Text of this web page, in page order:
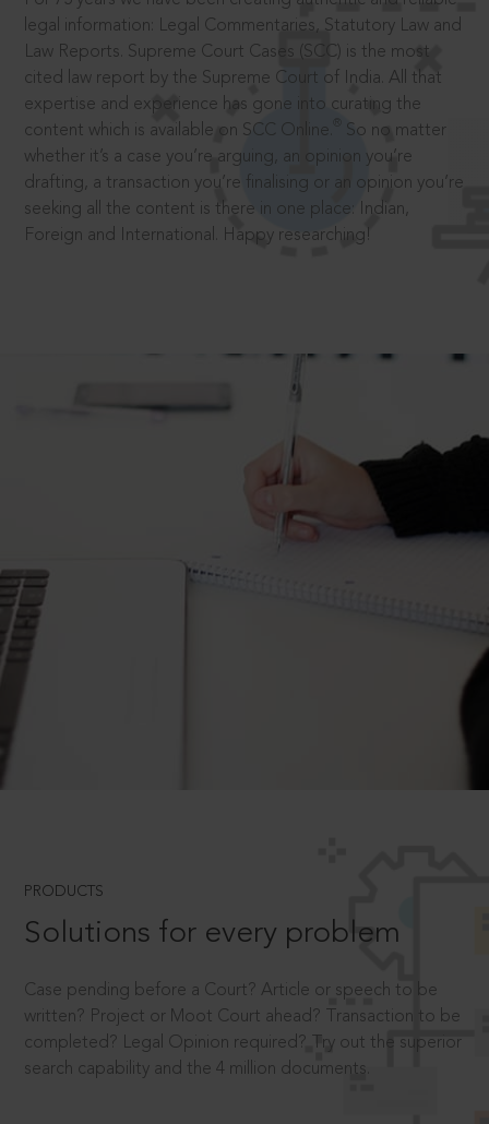
legal information: Legal Commentaries, Statutory Law and
Law Reports. Supreme Court Cases (SCC) is the most
cited law report by the Supreme Court of India. All that
expertise and experience has gone into curating the
content which is available on SCC Online.
So no matter
whether it’s a case you’re arguing, an opinion you’re
drafting, a transaction you’re finalising or an opinion you’re
seeking all the content is there in one place: Indian,
Foreign and International. Happy researching!
PRODUCTS
Solutions for every problem
Case pending before a Court? Article or speech to be
written? Project or Moot Court ahead? Transaction to be
completed? Legal Opinion required? Try out the superior
search capability and the 4 million documents.